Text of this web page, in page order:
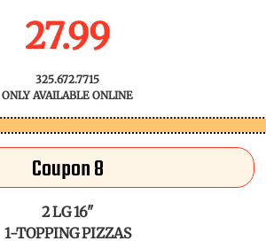
27.99
325.672.7715
ONLY AVAILABLE ONLINE
Coupon 8
2 LG 16"
1-TOPPING PIZZAS